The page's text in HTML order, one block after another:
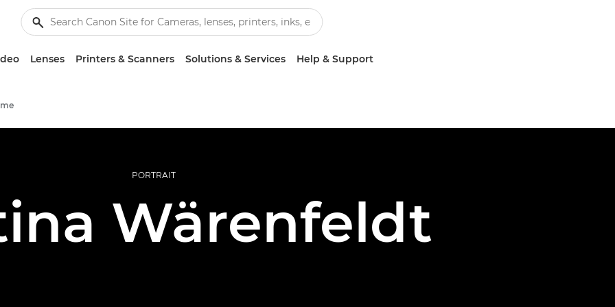
Lenses Printers & Scanners Solutions & Services Help & Support
PORTRAIT
Wärenfeldt